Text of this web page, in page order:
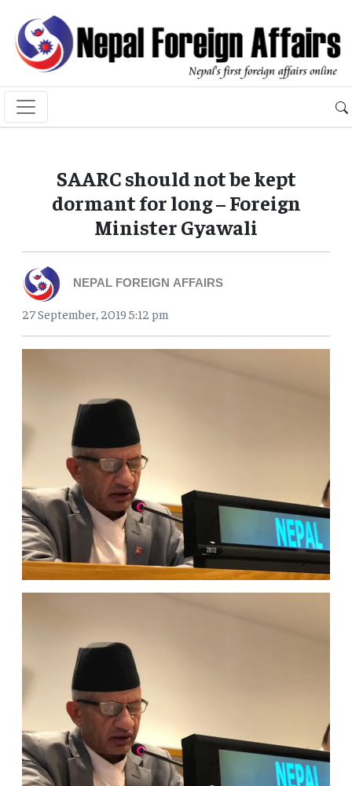
SAARC should not be kept
dormant for long – Foreign
Minister Gyawali
NEPAL FOREIGN AFFAIRS
27 September, 2019 5:12 pm